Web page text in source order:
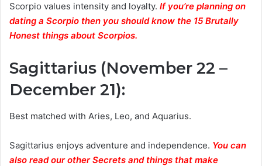
Scorpio values intensity and loyalty. If you’re planning on
dating a Scorpio then you should know the 15 Brutally
Honest things about Scorpios.
Sagittarius (November 22 –
December 21):
Best matched with Aries, Leo, and Aquarius.
Sagittarius enjoys adventure and independence. You can
also read our other Secrets and things that make